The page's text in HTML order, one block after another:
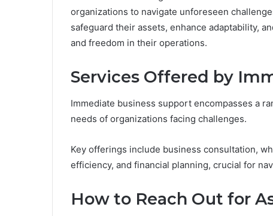
organizations to navigate unforeseen
safeguard their assets, enhance adaptability,
and freedom in their operations.
Services Offered by
Immediate business support encompasses a
needs of organizations facing challenges.
Key offerings include business consultation,
efficiency, and financial planning, crucial for
How to Reach Out for